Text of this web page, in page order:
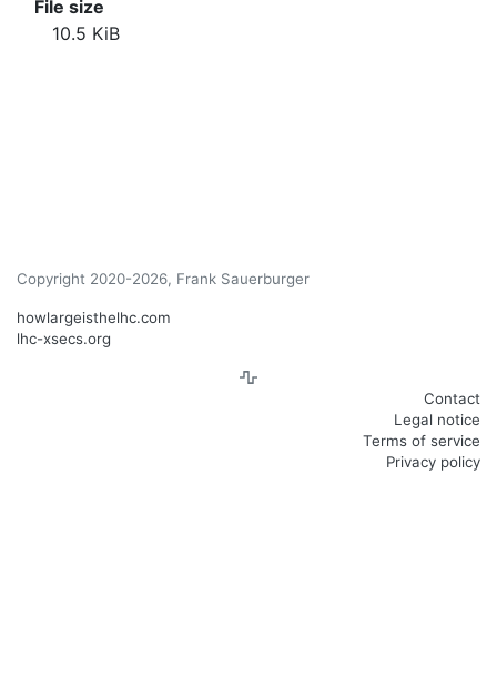
File size
10.5 KiB
Copyright 2020-2026, Frank Sauerburger
howlargeisthelhc.com
lhc-xsecs.org
Contact
Legal notice
Terms of service
Privacy policy